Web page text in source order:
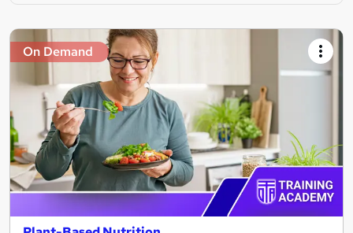
On Demand